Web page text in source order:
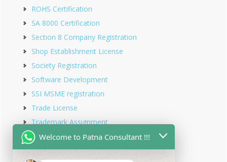
ROHS Certification
SA 8000 Certification
Section 8 Company Registration
Shop Establishment License
Society Registration
Software Development
SSI MSME registration
Trade License
Trademark Assignment
Trademark Objection
Trademark Opposition
Welcome to Patna Consultant !!!